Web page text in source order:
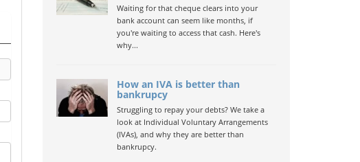
Waiting for that cheque clears into your
bank account can seem like months, if
you're waiting to access that cash. Here's
why...
How an IVA is better than
bankrupcy
Struggling to repay your debts? We take a
look at Individual Voluntary Arrangements
(IVAs), and why they are better than
bankrupcy.